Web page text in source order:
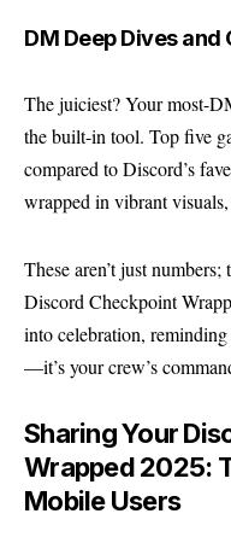
DM Deep Dives and
The juiciest? Your most-
the built-in tool. Top five
compared to Discord’s
wrapped in vibrant
These aren’t just
Discord Checkpoint
into celebration,
—it’s your crew’s
Sharing Your
Wrapped 2025:
Mobile Users